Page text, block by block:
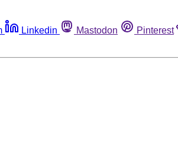
Linkedin Mastodon Pinterest